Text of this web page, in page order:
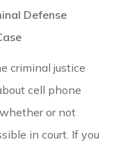
Defense
criminal justice
cell phone
or not
in court. If you